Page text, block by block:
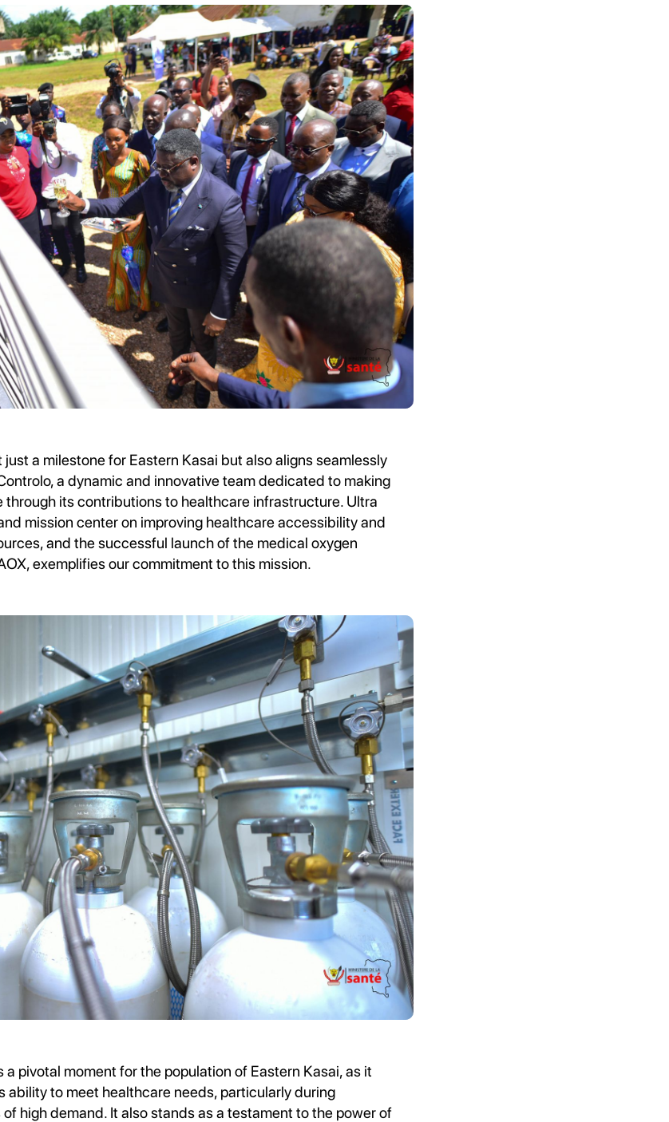
a milestone for Eastern Kasai but also aligns seamlessly
a dynamic and innovative team dedicated to making
its contributions to healthcare infrastructure. Ultra
mission center on improving healthcare accessibility and
and the successful launch of the medical oxygen
exemplifies our commitment to this mission.
a pivotal moment for the population of Eastern Kasai, as it
ability to meet healthcare needs, particularly during
high demand. It also stands as a testament to the power of